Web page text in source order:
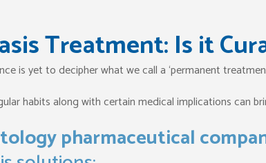
Treatment: Is it
is yet to decipher what we call a ‘permanent
habits along with certain medical implications can
pharmaceutical